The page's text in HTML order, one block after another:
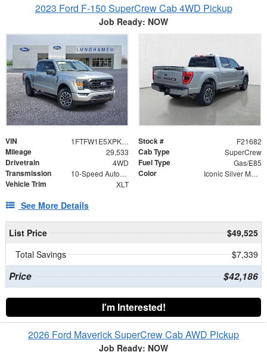
2023 Ford F-150 SuperCrew Cab 4WD Pickup
Job Ready: NOW
VIN 1FTFW1E5XPKF54194 Stock # F21682
Mileage 29,533 Cab Type SuperCrew
Drivetrain 4WD Fuel Type Gas/E85
Transmission 10-Speed Automatic Color Iconic Silver Metallic
Vehicle Trim XLT
See More Details
List Price
$49,525
Total Savings
$7,339
Price $42,186
I'm Interested!
2026 Ford Maverick SuperCrew Cab AWD Pickup
Job Ready: NOW